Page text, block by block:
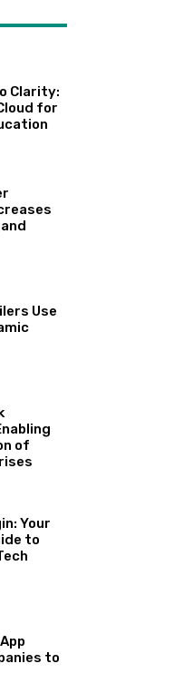
Clarity:
for
Use
of
Your
to
to